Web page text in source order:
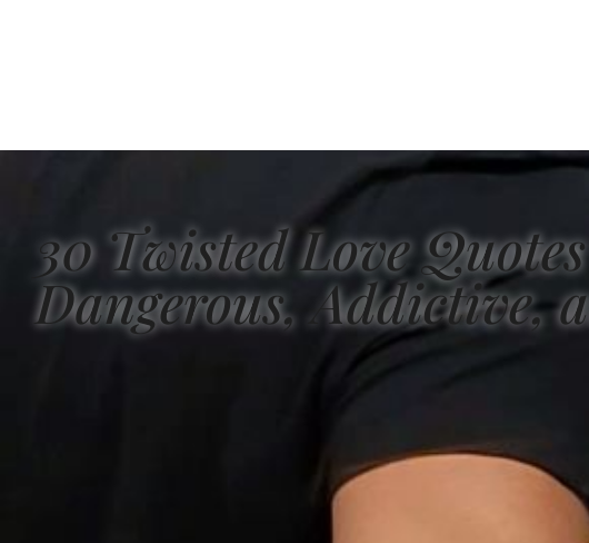
30 Twisted Love
Dangerous, Addictive,